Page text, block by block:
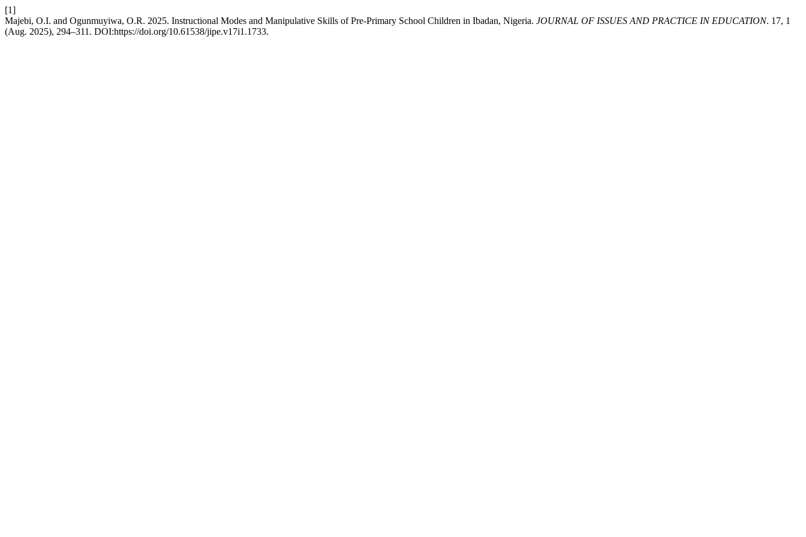
[1]
Majebi, O.I. and Ogunmuyiwa, O.R. 2025. Instructional Modes and Manipulative Skills of Pre-Primary School Children in Ibadan, Nigeria. JOURNAL OF ISSUES AND PRACTICE IN EDUCATION. 17, 1
(Aug. 2025), 294–311. DOI:https://doi.org/10.61538/jipe.v17i1.1733.